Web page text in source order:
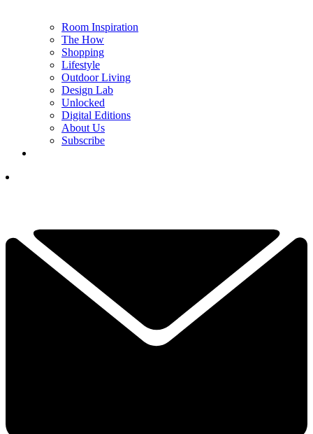
Room Inspiration
The How
Shopping
Lifestyle
Outdoor Living
Design Lab
Unlocked
Digital Editions
About Us
Subscribe